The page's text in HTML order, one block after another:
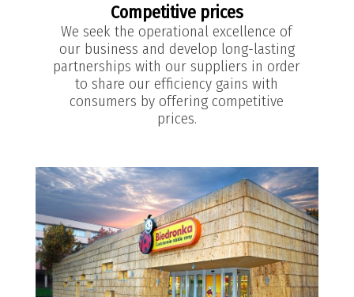
Competitive prices
We seek the operational excellence of
our business and develop long-lasting
partnerships with our suppliers in order
to share our efficiency gains with
consumers by offering competitive
prices.